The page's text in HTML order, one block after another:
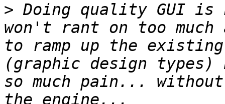
> Doing quality GUI
won't rant on too much
to ramp up the
(graphic design
so much pain...